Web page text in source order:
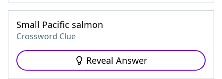
Small Pacific salmon
Crossword Clue
Reveal Answer